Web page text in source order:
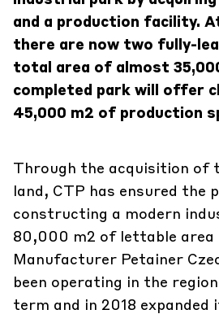
and a production facility.
there are now two fully-
total area of almost
completed park will offer
45,000 m2 of production
Through the acquisition of
land, CTP has ensured the
constructing a modern
80,000 m2 of lettable area
Manufacturer Petainer
been operating in the
term and in 2018